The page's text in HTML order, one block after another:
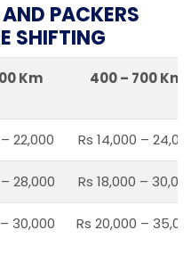
PACKERS
SHIFTING
Km 400 – 700 Km
22,000 Rs 14,000 –
28,000 Rs 18,000 –
30,000 Rs 20,000 –